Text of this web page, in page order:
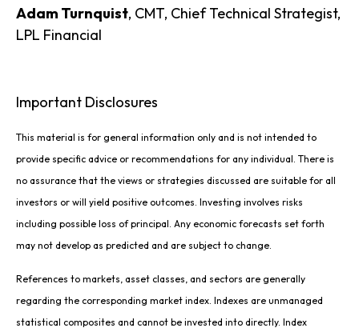
Adam Turnquist, CMT, Chief Technical Strategist,
LPL Financial
Important Disclosures
This material is for general information only and is not intended to
provide specific advice or recommendations for any individual. There is
no assurance that the views or strategies discussed are suitable for all
investors or will yield positive outcomes. Investing involves risks
including possible loss of principal. Any economic forecasts set forth
may not develop as predicted and are subject to change.
References to markets, asset classes, and sectors are generally
regarding the corresponding market index. Indexes are unmanaged
statistical composites and cannot be invested into directly. Index